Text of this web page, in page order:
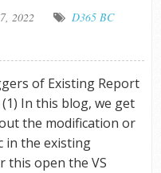
2022
D365 BC
of Existing Report
(1) In this blog, we get
the modification or
in the existing
this open the VS